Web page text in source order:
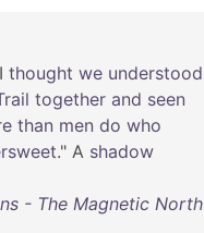
thought we understood
together and seen
than men do who
." A shadow
- The Magnetic North